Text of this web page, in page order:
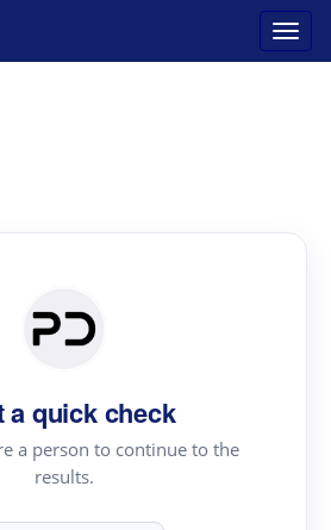
a quick check
a person to continue to the
results.